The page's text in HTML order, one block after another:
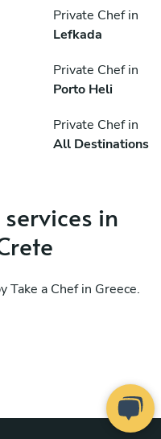
Private Chef in
Lefkada
Private Chef in
Porto Heli
Private Chef in
All Destinations
in
Take a Chef in Greece.